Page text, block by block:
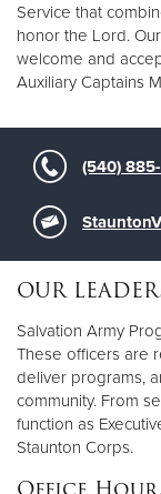
Service that
honor the Lord.
welcome and
Auxiliary Captains
(540)
OUR
Salvation Army
These officers are
deliver programs,
community. From
function as
Staunton Corps.